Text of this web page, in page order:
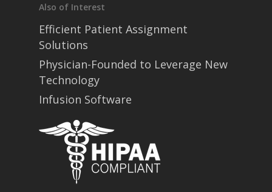
Also of Interest
Efficient Patient Assignment
Solutions
Physician-Founded to Leverage New
Technology
Infusion Software